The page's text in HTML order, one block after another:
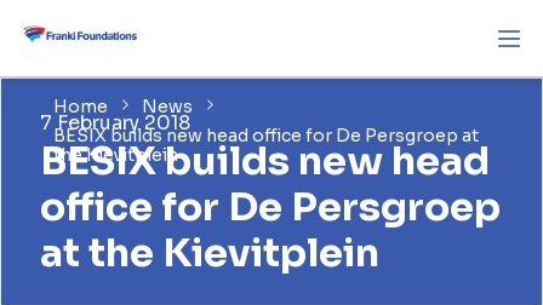
Home
News
BESIX builds new head office for De Persgroep at
the Kievitplein
7 February 2018
BESIX builds new head
office for De Persgroep
at the Kievitplein